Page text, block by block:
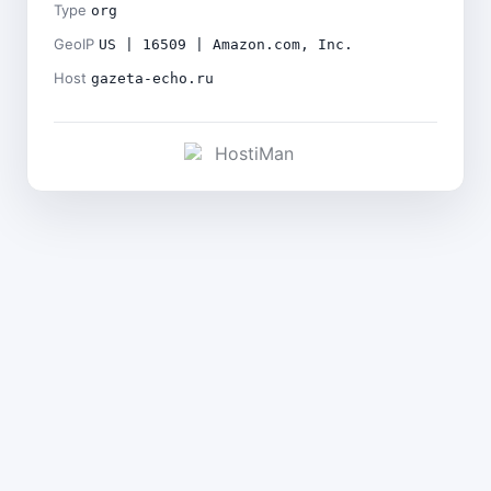
Type org
GeoIP US | 16509 | Amazon.com, Inc.
Host gazeta-echo.ru